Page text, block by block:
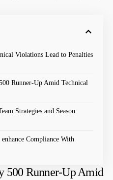
Violations Lead ​to‍ Penalties
Runner-Up Amid Technical
Strategies and ⁢Season
Compliance With​
500 Runner-Up Amid